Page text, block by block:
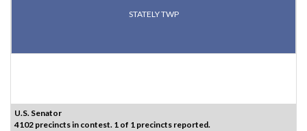
STATELY TWP
U.S. Senator
4102 precincts in contest. 1 of 1 precincts reported.